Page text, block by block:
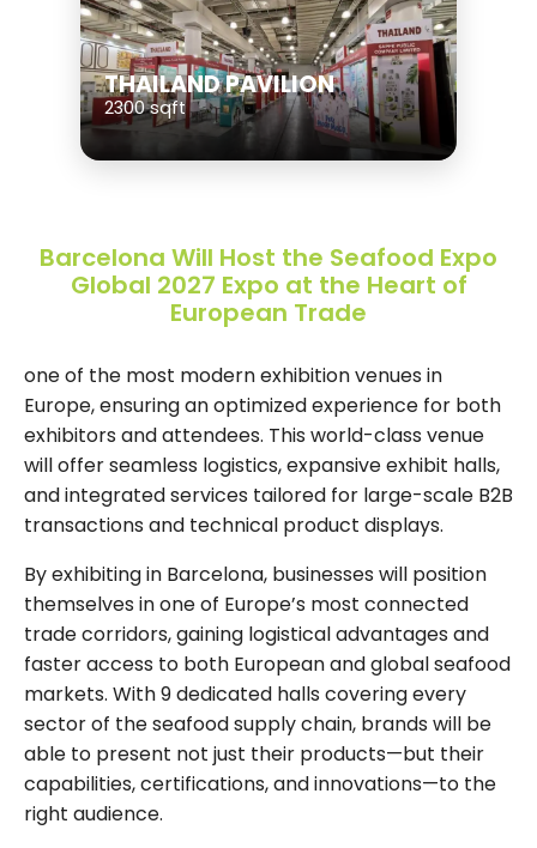
THAILAND PAVILION
2300 sqft
Barcelona Will Host the Seafood Expo
Global 2027 Expo at the Heart of
European Trade
one of the most modern exhibition venues in
Europe, ensuring an optimized experience for both
exhibitors and attendees. This world-class venue
will offer seamless logistics, expansive exhibit halls,
and integrated services tailored for large-scale B2B
transactions and technical product displays.
By exhibiting in Barcelona, businesses will position
themselves in one of Europe’s most connected
trade corridors, gaining logistical advantages and
faster access to both European and global seafood
markets. With 9 dedicated halls covering every
sector of the seafood supply chain, brands will be
able to present not just their products—but their
capabilities, certifications, and innovations—to the
right audience.